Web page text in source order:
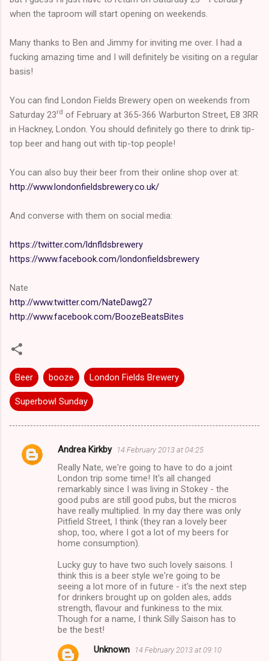
when the taproom will start opening on weekends.
Many thanks to Ben and Jimmy for inviting me over. I had a
fucking amazing time and I will definitely be visiting on a regular
basis!
You can find London Fields Brewery open on weekends from
Saturday 23rd of February at 365-366 Warburton Street, E8 3RR
in Hackney, London. You should definitely go there to drink tip-
top beer and hang out with tip-top people!
You can also buy their beer from their online shop over at:
http://www.londonfieldsbrewery.co.uk/
And converse with them on social media:
https://twitter.com/ldnfldsbrewery
https://www.facebook.com/londonfieldsbrewery
Nate
http://www.twitter.com/NateDawg27
http://www.facebook.com/BoozeBeatsBites
Beer booze London Fields Brewery
Superbowl Sunday
C
Andrea Kirkby 14 February 2013 at 04:25
Really Nate, we're going to have to do a joint
London trip some time! It's all changed
remarkably since I was living in Stokey - the
good pubs are still good pubs, but the micros
have really multiplied. In my day there was only
Pitfield Street, I think (they ran a lovely beer
shop, too, where I got a lot of my beers for
home consumption).
Lucky guy to have two such lovely saisons. I
think this is a beer style we're going to be
seeing a lot more of in future - it's the next step
for drinkers brought up on golden ales, adds
strength, flavour and funkiness to the mix.
Though for a name, I think Silly Saison has to
be the best!
Unknown 14 February 2013 at 09:10